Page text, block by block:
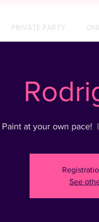
PRIVATE PARTY
Paint at your own pace!
  |
See